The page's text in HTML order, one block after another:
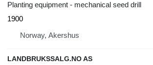
Planting equipment - mechanical seed drill
1900
Norway, Akershus
LANDBRUKSSALG.NO AS